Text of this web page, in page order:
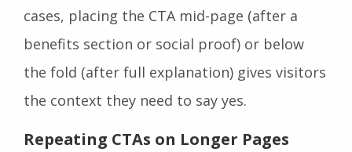
cases, placing the CTA mid-page (after a
benefits section or social proof) or below
the fold (after full explanation) gives visitors
the context they need to say yes.
Repeating CTAs on Longer Pages